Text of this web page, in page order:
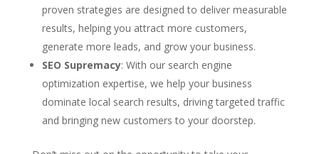
proven strategies are designed to deliver measurable
results, helping you attract more customers,
generate more leads, and grow your business.
SEO Supremacy: With our search engine
optimization expertise, we help your business
dominate local search results, driving targeted traffic
and bringing new customers to your doorstep.